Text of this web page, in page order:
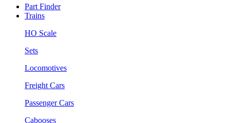
Part Finder
Trains
HO Scale
Sets
Locomotives
Freight Cars
Passenger Cars
Cabooses